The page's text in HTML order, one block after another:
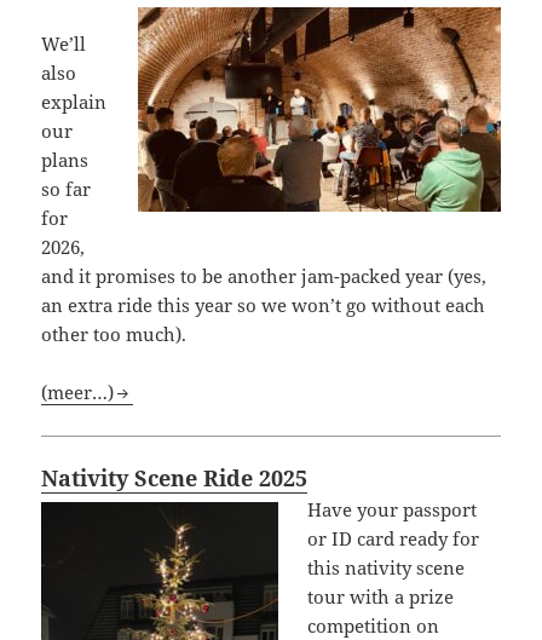
We’ll
also
explain
our
plans
so far
for
2026,
and it promises to be another jam-packed year (yes,
an extra ride this year so we won’t go without each
other too much).
(meer…)
Nativity Scene Ride 2025
Have your passport
or ID card ready for
this nativity scene
tour with a prize
competition on